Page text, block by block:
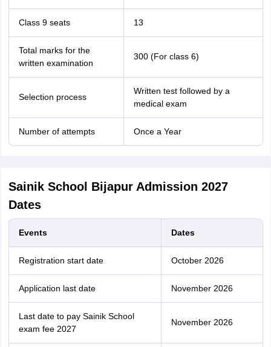
Class 9 seats 13
Total marks for the
written examination
300 (For class 6)
Selection process
Written test followed by a
medical exam
Number of attempts Once a Year
Sainik School Bijapur Admission 2027
Dates
Events Dates
Registration start date October 2026
Application last date November 2026
Last date to pay Sainik School
exam fee 2027
November 2026